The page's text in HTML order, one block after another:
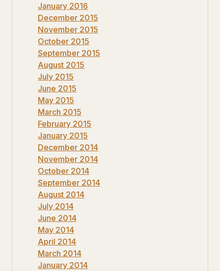
January 2016
December 2015
November 2015
October 2015
September 2015
August 2015
July 2015
June 2015
May 2015
March 2015
February 2015
January 2015
December 2014
November 2014
October 2014
September 2014
August 2014
July 2014
June 2014
May 2014
April 2014
March 2014
January 2014